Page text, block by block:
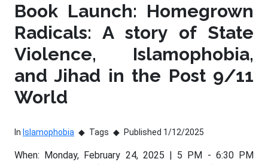
Book Launch: Homegrown
Radicals: A story of State
Violence, Islamophobia,
and Jihad in the Post 9/11
World
In Islamophobia Tags Published 1/12/2025
When: Monday, February 24, 2025 | 5 PM - 6:30 PM